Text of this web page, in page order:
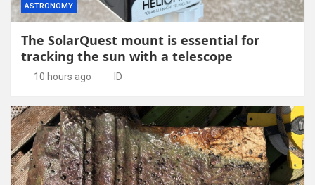
ASTRONOMY
The SolarQuest mount is essential for
tracking the sun with a telescope
10 hours ago ID